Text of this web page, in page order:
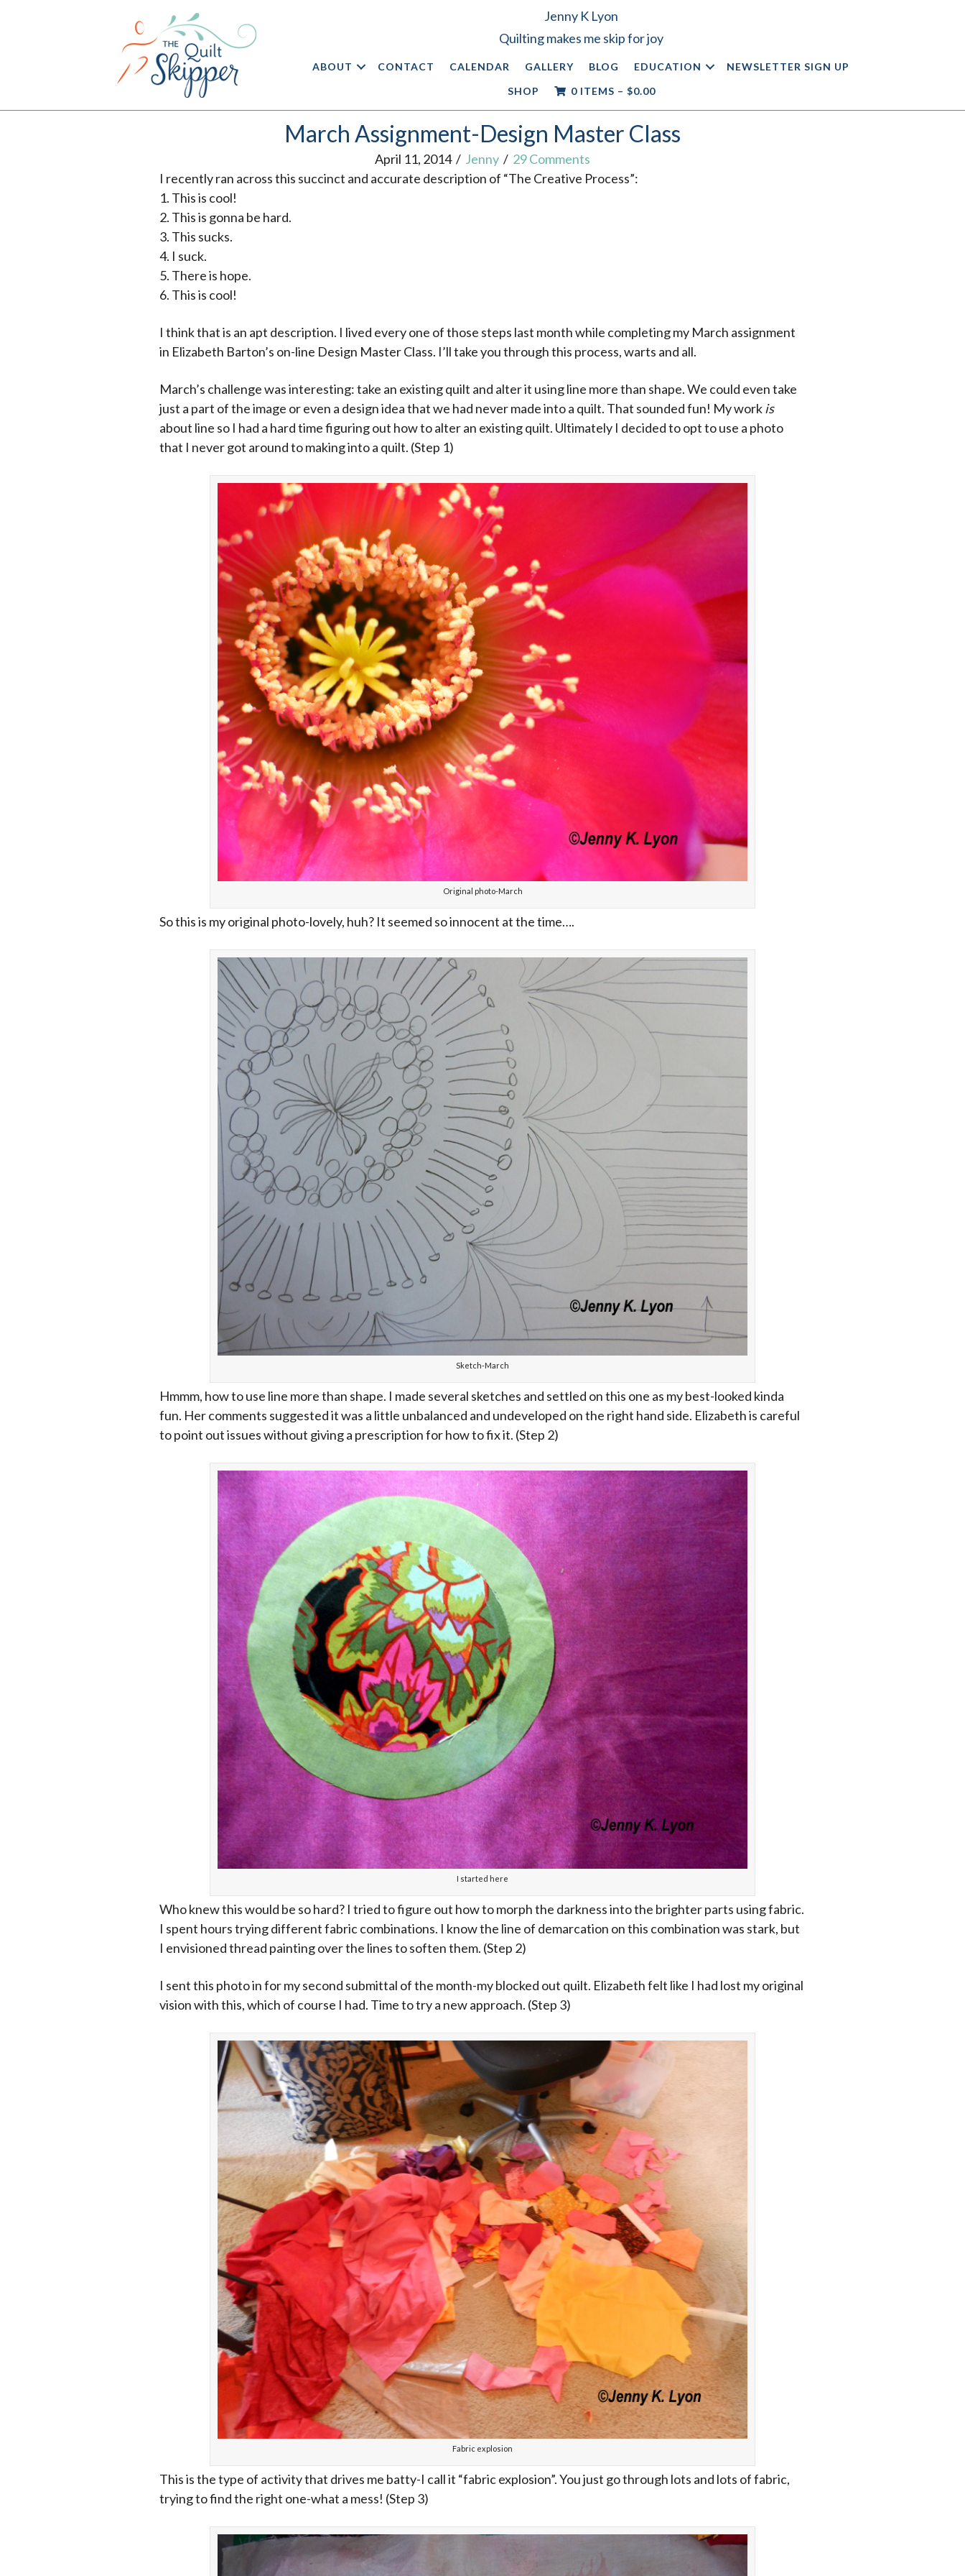
Jenny K Lyon
Quilting makes me skip for joy
ABOUT CONTACT CALENDAR GALLERY BLOG EDUCATION
NEWSLETTER SIGN UP
SHOP
0 ITEMS – $0.00
March Assignment-Design Master Class
April 11, 2014 / Jenny / 29 Comments
I recently ran across this succinct and accurate description of “The Creative Process”:
1. This is cool!
2. This is gonna be hard.
3. This sucks.
4. I suck.
5. There is hope.
6. This is cool!
I think that is an apt description. I lived every one of those steps last month while completing my March assignment
in Elizabeth Barton’s on-line Design Master Class. I’ll take you through this process, warts and all.
March’s challenge was interesting: take an existing quilt and alter it using line more than shape. We could even take
just a part of the image or even a design idea that we had never made into a quilt. That sounded fun! My workis
about line so I had a hard time figuring out how to alter an existing quilt. Ultimately I decided to opt to use a photo
that I never got around to making into a quilt. (Step 1)
Original photo-March
So this is my original photo-lovely, huh? It seemed so innocent at the time….
Sketch-March
Hmmm, how to use line more than shape. I made several sketches and settled on this one as my best-looked kinda
fun. Her comments suggested it was a little unbalanced and undeveloped on the right hand side. Elizabeth is careful
to point out issues without giving a prescription for how to fix it. (Step 2)
I started here
Who knew this would be so hard? I tried to figure out how to morph the darkness into the brighter parts using fabric.
I spent hours trying different fabric combinations. I know the line of demarcation on this combination was stark, but
I envisioned thread painting over the lines to soften them. (Step 2)
I sent this photo in for my second submittal of the month-my blocked out quilt. Elizabeth felt like I had lost my original
vision with this, which of course I had. Time to try a new approach. (Step 3)
Fabric explosion
This is the type of activity that drives me batty-I call it “fabric explosion”. You just go through lots and lots of fabric,
trying to find the right one-what a mess! (Step 3)